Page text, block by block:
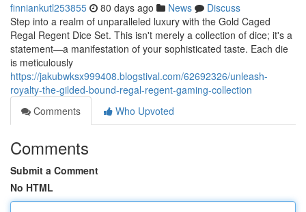
finniankutl253855 80 days ago News
Discuss
Step into a realm of unparalleled luxury with the Gold Caged
Regal Regent Dice Set. This isn't merely a collection of dice; it's a
statement—a manifestation of your sophisticated taste. Each die
is meticulously
https://jakubwksx999408.blogstival.com/62692326/unleash-
royalty-the-gilded-bound-regal-regent-gaming-collection
Comments
Who Upvoted
Comments
Submit a Comment
No HTML